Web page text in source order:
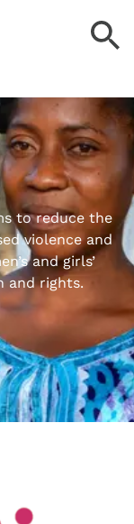
to reduce the
violence and
and girls’
and rights.